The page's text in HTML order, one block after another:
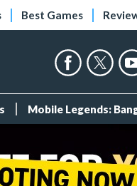
Best Games
Mobile Legends: